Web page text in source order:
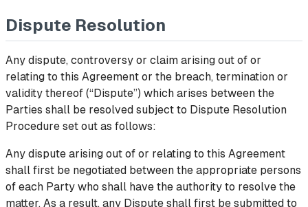
Dispute Resolution
Any dispute, controversy or claim arising out of or
relating to this Agreement or the breach, termination or
validity thereof (“Dispute”) which arises between the
Parties shall be resolved subject to Dispute Resolution
Procedure set out as follows:
Any dispute arising out of or relating to this Agreement
shall first be negotiated between the appropriate persons
of each Party who shall have the authority to resolve the
matter. As a result, any Dispute shall first be submitted to